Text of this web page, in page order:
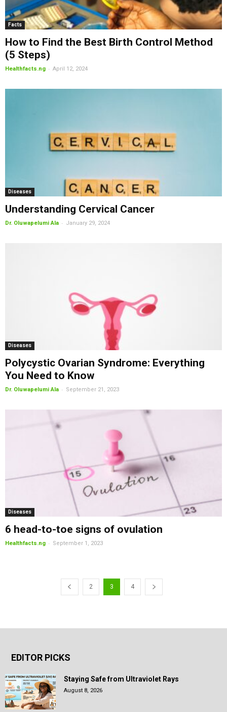
Facts
How to Find the Best Birth Control Method
(5 Steps)
Healthfacts.ng - April 12, 2024
Diseases
Understanding Cervical Cancer
Dr. Oluwapelumi Ala - January 29, 2024
Diseases
Polycystic Ovarian Syndrome: Everything
You Need to Know
Dr. Oluwapelumi Ala - September 21, 2023
Diseases
6 head-to-toe signs of ovulation
Healthfacts.ng - September 1, 2023
2 3 4
EDITOR PICKS
Staying Safe from Ultraviolet Rays
August 8, 2026